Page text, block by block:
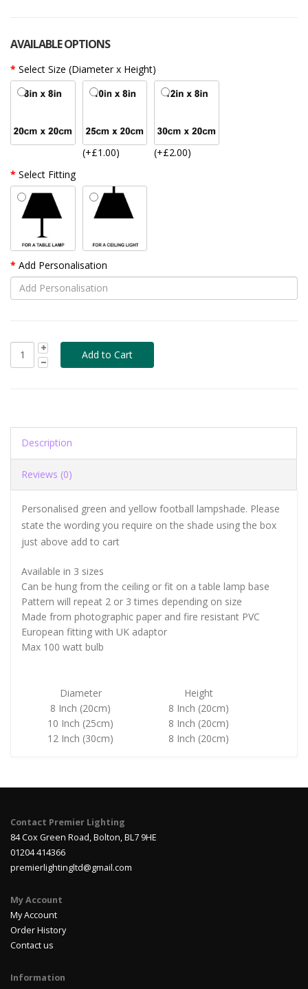
AVAILABLE OPTIONS
Select Size (Diameter x Height)
(+£1.00)
(+£2.00)
Select Fitting
Add Personalisation
Description
Reviews (0)
Personalised green and yellow football lampshade. Please
state the wording you require on the shade using the box
just above add to cart
Available in 3 sizes
Can be hung from the ceiling or fit on a table lamp base
Pattern will repeat 2 or 3 times depending on size
Made from photographic paper and fire resistant PVC
European fitting with UK adaptor
Max 100 watt bulb
Diameter
Height
8 Inch (20cm)
8 Inch (20cm)
10 Inch (25cm)
8 Inch (20cm)
12 Inch (30cm)
8 Inch (20cm)
Contact Premier Lighting
84 Cox Green Road, Bolton, BL7 9HE
01204 414366
premierlightingltd@gmail.com
My Account
My Account
Order History
Contact us
Information